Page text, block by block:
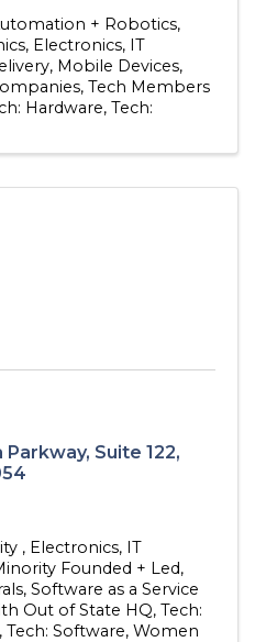
+ Robotics
Electronics IT
Mobile Devices
Tech Members
Hardware Tech:
Parkway, Suite 122,
Electronics IT
Founded + Led
Software as a Service
Out of State HQ Tech:
Tech: Software Women